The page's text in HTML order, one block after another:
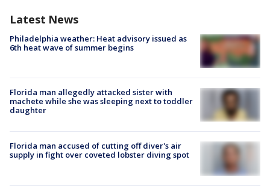
Latest News
Philadelphia weather: Heat advisory issued as
6th heat wave of summer begins
Florida man allegedly attacked sister with
machete while she was sleeping next to toddler
daughter
Florida man accused of cutting off diver's air
supply in fight over coveted lobster diving spot